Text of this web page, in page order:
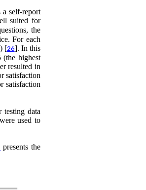
a self-report
suited for
the
For each
[26]. In this
(the highest
resulted in
satisfaction
satisfaction
data
used to
presents the